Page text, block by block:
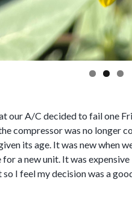
our A/C decided to fail one
compressor was no longer
its age. It was new when
for a new unit. It was
I feel my decision was a